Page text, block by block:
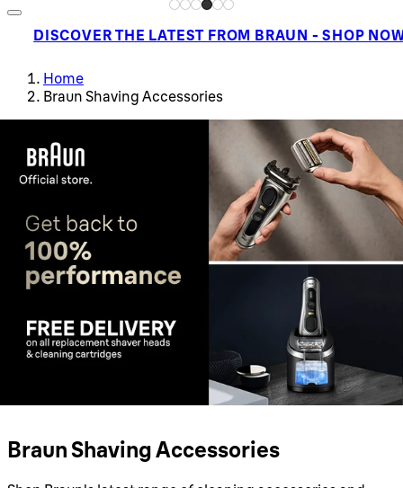
DISCOVER THE LATEST FROM BRAUN - SHOP
Home
Braun Shaving Accessories
Braun Shaving Accessories